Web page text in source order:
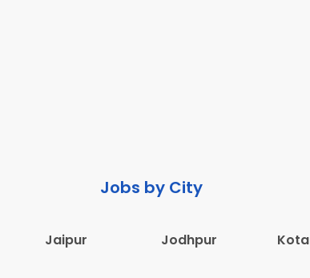
Jobs by City
Jaipur Jodhpur Kota